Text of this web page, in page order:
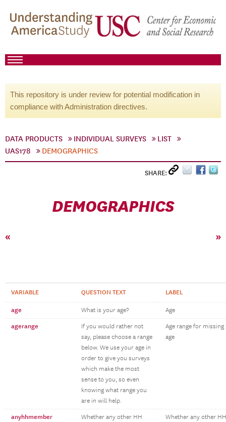
This repository is under review for potential modification in
compliance with Administration directives.
DATA PRODUCTS INDIVIDUAL SURVEYS
LIST
UAS178
DEMOGRAPHICS
SHARE:
DEMOGRAPHICS
« »
VARIABLE QUESTION TEXT LABEL
age What is your age? Age
agerange
If you would rather not
say, please choose a range
below. We use your age in
order to give you surveys
which make the most
sense to you, so even
knowing what range you
are in will help.
Age range for missing
age
anyhhmember
Whether any other HH
Whether any other HH